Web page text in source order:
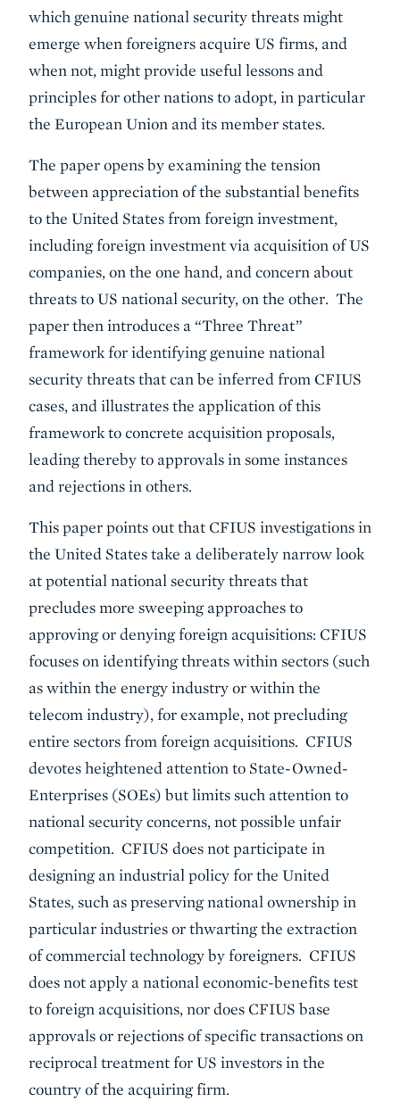
which genuine national security threats might
emerge when foreigners acquire US firms, and
when not, might provide useful lessons and
principles for other nations to adopt, in particular
the European Union and its member states.
The paper opens by examining the tension
between appreciation of the substantial benefits
to the United States from foreign investment,
including foreign investment via acquisition of US
companies, on the one hand, and concern about
threats to US national security, on the other. The
paper then introduces a “Three Threat”
framework for identifying genuine national
security threats that can be inferred from CFIUS
cases, and illustrates the application of this
framework to concrete acquisition proposals,
leading thereby to approvals in some instances
and rejections in others.
This paper points out that CFIUS investigations in
the United States take a deliberately narrow look
at potential national security threats that
precludes more sweeping approaches to
approving or denying foreign acquisitions: CFIUS
focuses on identifying threats within sectors (such
as within the energy industry or within the
telecom industry), for example, not precluding
entire sectors from foreign acquisitions. CFIUS
devotes heightened attention to State-Owned-
Enterprises (SOEs) but limits such attention to
national security concerns, not possible unfair
competition. CFIUS does not participate in
designing an industrial policy for the United
States, such as preserving national ownership in
particular industries or thwarting the extraction
of commercial technology by foreigners. CFIUS
does not apply a national economic-benefits test
to foreign acquisitions, nor does CFIUS base
approvals or rejections of specific transactions on
reciprocal treatment for US investors in the
country of the acquiring firm.